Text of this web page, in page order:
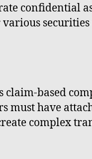
confidential
securities
claim-based
must have
complex